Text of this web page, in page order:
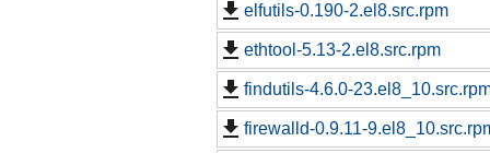
elfutils-0.190-2.el8.src.rpm
ethtool-5.13-2.el8.src.rpm
findutils-4.6.0-
firewalld-0.9.11-